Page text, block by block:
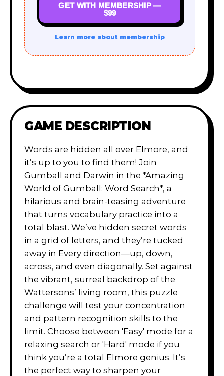
GET WITH MEMBERSHIP —
$99
Learn more about membership
GAME DESCRIPTION
Words are hidden all over Elmore, and
it’s up to you to find them! Join
Gumball and Darwin in the *Amazing
World of Gumball: Word Search*, a
hilarious and brain-teasing adventure
that turns vocabulary practice into a
total blast. We’ve hidden secret words
in a grid of letters, and they’re tucked
away in Every direction—up, down,
across, and even diagonally. Set against
the vibrant, surreal backdrop of the
Wattersons’ living room, this puzzle
challenge will test your concentration
and pattern recognition skills to the
limit. Choose between 'Easy' mode for a
relaxing search or 'Hard' mode if you
think you’re a total Elmore genius. It’s
the perfect way to sharpen your